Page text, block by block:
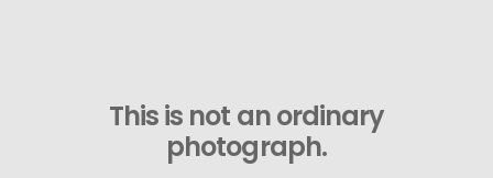
This is not an ordinary
photograph.